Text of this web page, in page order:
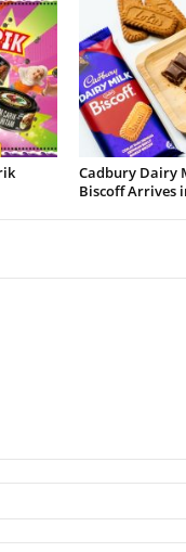
Cadbury Dairy
Biscoff Arrives